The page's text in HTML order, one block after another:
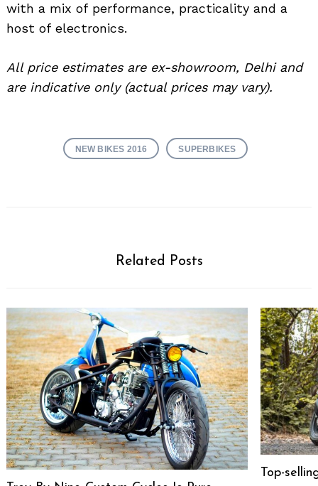
with a mix of performance, practicality and a
host of electronics.
All price estimates are ex-showroom, Delhi and
are indicative only (actual prices may vary).
NEW BIKES 2016 SUPERBIKES
Related Posts
Top-